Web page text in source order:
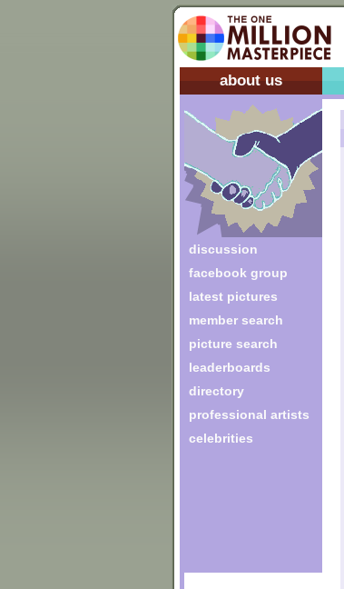
about us
discussion
facebook group
latest pictures
member search
picture search
leaderboards
directory
professional artists
celebrities